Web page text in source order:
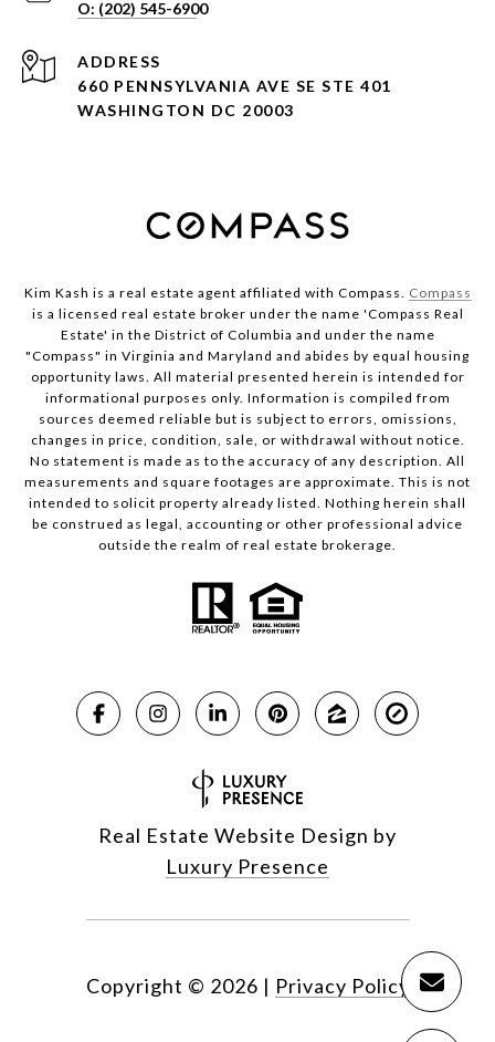
ADDRESS
660 PENNSYLVANIA AVE SE STE 401
WASHINGTON DC 20003
Kim Kash is a real estate agent affiliated with Compass. Compass
is a licensed real estate broker under the name 'Compass Real
Estate' in the District of Columbia and under the name
"Compass" in Virginia and Maryland and abides by equal housing
opportunity laws. All material presented herein is intended for
informational purposes only. Information is compiled from
sources deemed reliable but is subject to errors, omissions,
changes in price, condition, sale, or withdrawal without notice.
No statement is made as to the accuracy of any description. All
measurements and square footages are approximate. This is not
intended to solicit property already listed. Nothing herein shall
be construed as legal, accounting or other professional advice
outside the realm of real estate brokerage.
Real Estate Website Design by
Luxury Presence
Copyright © 2026 | Privacy Policy